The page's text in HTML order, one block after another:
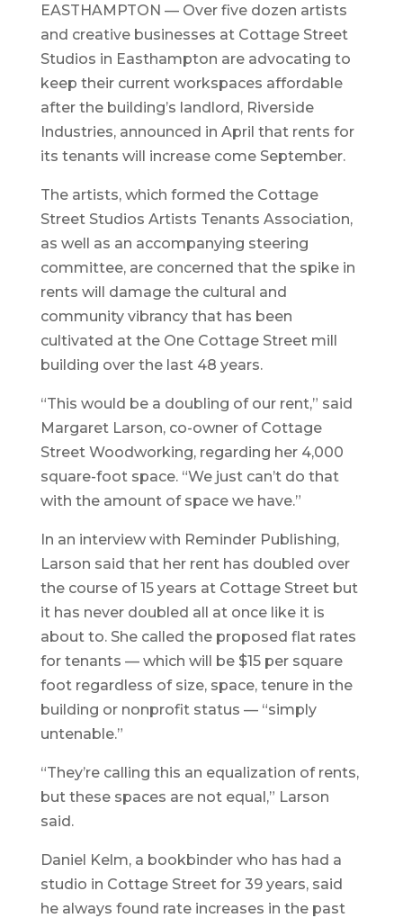
EASTHAMPTON — Over five dozen artists
and creative businesses at Cottage Street
Studios in Easthampton are advocating to
keep their current workspaces affordable
after the building’s landlord, Riverside
Industries, announced in April that rents for
its tenants will increase come September.
The artists, which formed the Cottage
Street Studios Artists Tenants Association,
as well as an accompanying steering
committee, are concerned that the spike in
rents will damage the cultural and
community vibrancy that has been
cultivated at the One Cottage Street mill
building over the last 48 years.
“This would be a doubling of our rent,” said
Margaret Larson, co-owner of Cottage
Street Woodworking, regarding her 4,000
square-foot space. “We just can’t do that
with the amount of space we have.”
In an interview with Reminder Publishing,
Larson said that her rent has doubled over
the course of 15 years at Cottage Street but
it has never doubled all at once like it is
about to. She called the proposed flat rates
for tenants — which will be $15 per square
foot regardless of size, space, tenure in the
building or nonprofit status — “simply
untenable.”
“They’re calling this an equalization of rents,
but these spaces are not equal,” Larson
said.
Daniel Kelm, a bookbinder who has had a
studio in Cottage Street for 39 years, said
he always found rate increases in the past